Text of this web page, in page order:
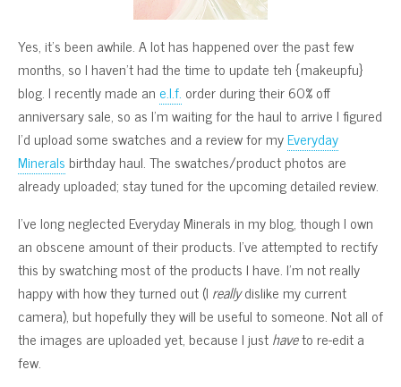
Yes, it’s been awhile. A lot has happened over the past few
months, so I haven’t had the time to update teh {makeupfu}
blog. I recently made an e.l.f. order during their 60% off
anniversary sale, so as I’m waiting for the haul to arrive I figured
I’d upload some swatches and a review for myEveryday
Mineralsbirthday haul. The swatches/product photos are
already uploaded; stay tuned for the upcoming detailed review.
I’ve long neglected Everyday Minerals in my blog, though I own
an obscene amount of their products. I’ve attempted to rectify
this by swatching most of the products I have. I’m not really
happy with how they turned out (I reallydislike my current
camera), but hopefully they will be useful to someone. Not all of
the images are uploaded yet, because I justhaveto re-edit a
few.